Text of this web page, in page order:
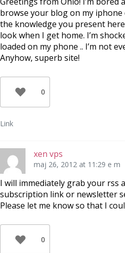
browse your blog on my
the knowledge you present
look when I get home. I’m
loaded on my phone .. I’m not
Anyhow, superb site!
0
Link
xen vps
maj 26, 2012 at 11:29 e m
I will immediately grab your rss
subscription link or newsletter
Please let me know so that I
0